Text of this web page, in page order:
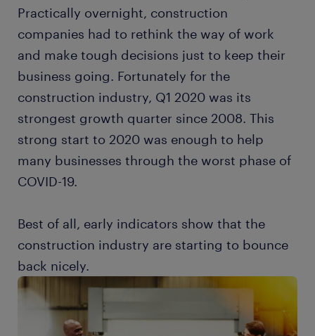
Practically overnight, construction
companies had to rethink the way of work
and make tough decisions just to keep their
business going. Fortunately for the
construction industry, Q1 2020 was its
strongest growth quarter since 2008. This
strong start to 2020 was enough to help
many businesses through the worst phase of
COVID-19.
Best of all, early indicators show that the
construction industry are starting to bounce
back nicely.